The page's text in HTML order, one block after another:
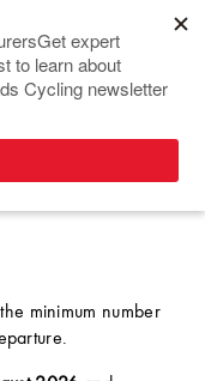
minimum number